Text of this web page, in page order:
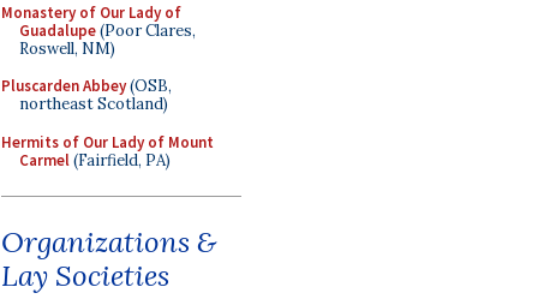
Monastery of Our Lady of
Guadalupe(Poor Clares,
Roswell, NM)
Pluscarden Abbey(OSB,
northeast Scotland)
Hermits of Our Lady of Mount
Carmel(Fairfield, PA)
Organizations &
Lay Societies